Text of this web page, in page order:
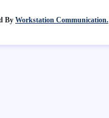
By Workstation Communication.